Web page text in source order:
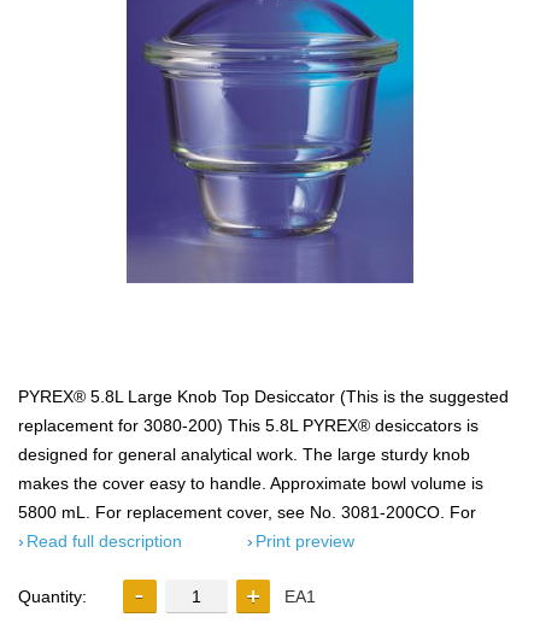
PYREX® 5.8L Large Knob Top Desiccator (This is the suggested
replacement for 3080-200) This 5.8L PYREX® desiccators is
designed for general analytical work. The large sturdy knob
makes the cover easy to handle. Approximate bowl volume is
5800 mL. For replacement cover, see No. 3081-200CO. For
Read full description
Print preview
Quantity: EA1